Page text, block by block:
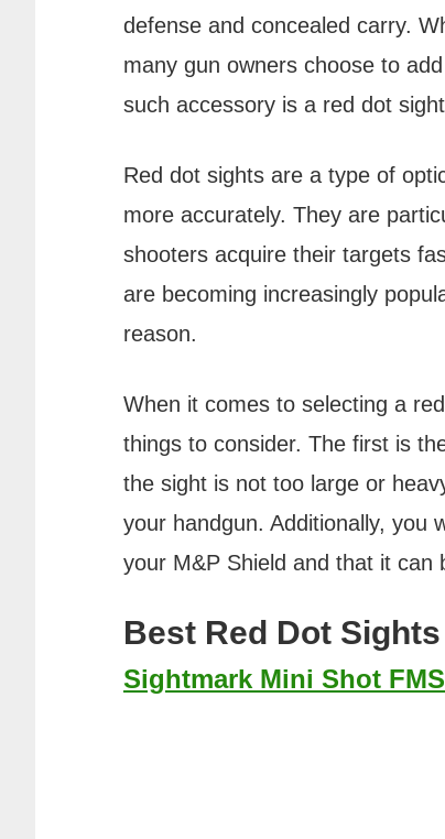
defense and concealed carry.
many gun owners choose to
such accessory is a red dot
Red dot sights are a type of
more accurately. They are
shooters acquire their targets
are becoming increasingly
reason.
When it comes to selecting a
things to consider. The first is
the sight is not too large or
your handgun. Additionally, you
your M&P Shield and that it can
Best Red Dot
Sightmark Mini Shot